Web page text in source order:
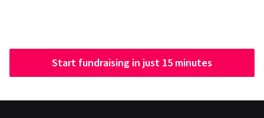
Start fundraising in just 15 minutes